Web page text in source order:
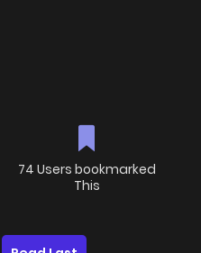
74 Users bookmarked
This